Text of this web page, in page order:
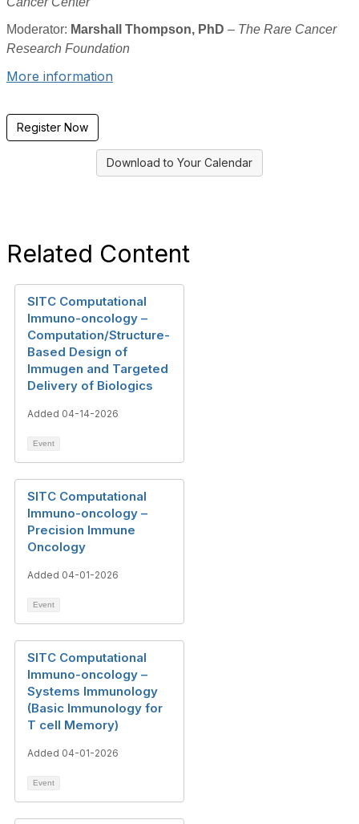
Moderator: Marshall Thompson, PhD – The Rare Cancer
Research Foundation
More information
Register Now
Download to Your Calendar
Related Content
SITC Computational
Immuno-oncology –
Computation/Structure-
Based Design of
Immugen and Targeted
Delivery of Biologics
Added 04-14-2026
Event
SITC Computational
Immuno-oncology –
Precision Immune
Oncology
Added 04-01-2026
Event
SITC Computational
Immuno-oncology –
Systems Immunology
(Basic Immunology for
T cell Memory)
Added 04-01-2026
Event